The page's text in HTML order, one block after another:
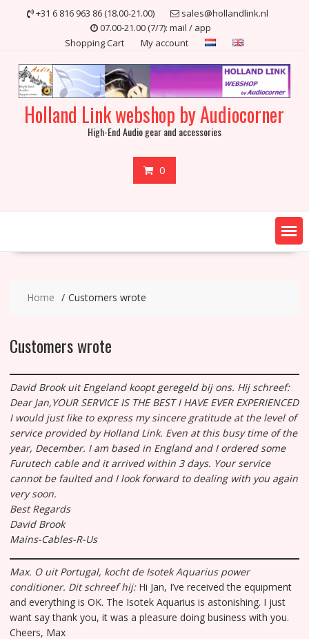
+31 6 816 963 86 (18.00-21.00)
sales@hollandlink.nl
07.00-21.00 (7/7): mail / app
Shopping Cart
My account
Holland Link webshop by Audiocorner
High-End Audio gear and accessories
0
Home Customers wrote
Customers wrote
David Brook uit Engeland koopt geregeld bij ons. Hij schreef:
Dear Jan,YOUR SERVICE IS THE BEST I HAVE EVER EXPERIENCED
I would just like to express my sincere gratitude at the level of
service provided by Holland Link. Even at this busy time of the
year, December. I am based in England and I ordered some
Furutech cable and it arrived within 3 days. Your service
cannot be faulted and I look forward to dealing with you again
very soon.
Best Regards
David Brook
Mains-Cables-R-Us
Max. O uit Portugal, kocht de Isotek Aquarius power
conditioner. Dit schreef hij: Hi Jan, I’ve received the equipment
and everything is OK. The Isotek Aquarius is astonishing. I just
want say thank you, it was a pleasure doing business with you.
Cheers, Max